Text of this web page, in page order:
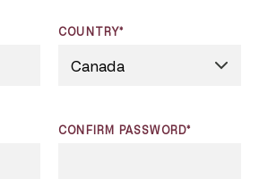
COUNTRY*
CONFIRM PASSWORD*